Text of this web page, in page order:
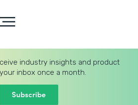
industry insights and product
inbox once a month.
Subscribe